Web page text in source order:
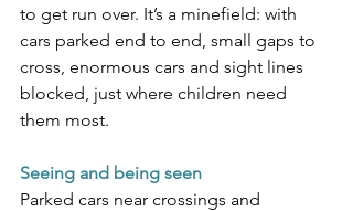
to get run over. It’s a minefield: with
cars parked end to end, small gaps to
cross, enormous cars and sight lines
blocked, just where children need
them most.
Seeing and being seen
Parked cars near crossings and